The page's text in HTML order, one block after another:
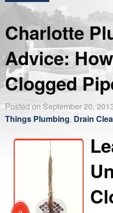
Charlotte
Advice:
Clogged
Posted on September 20,
Things Plumbing, Drain